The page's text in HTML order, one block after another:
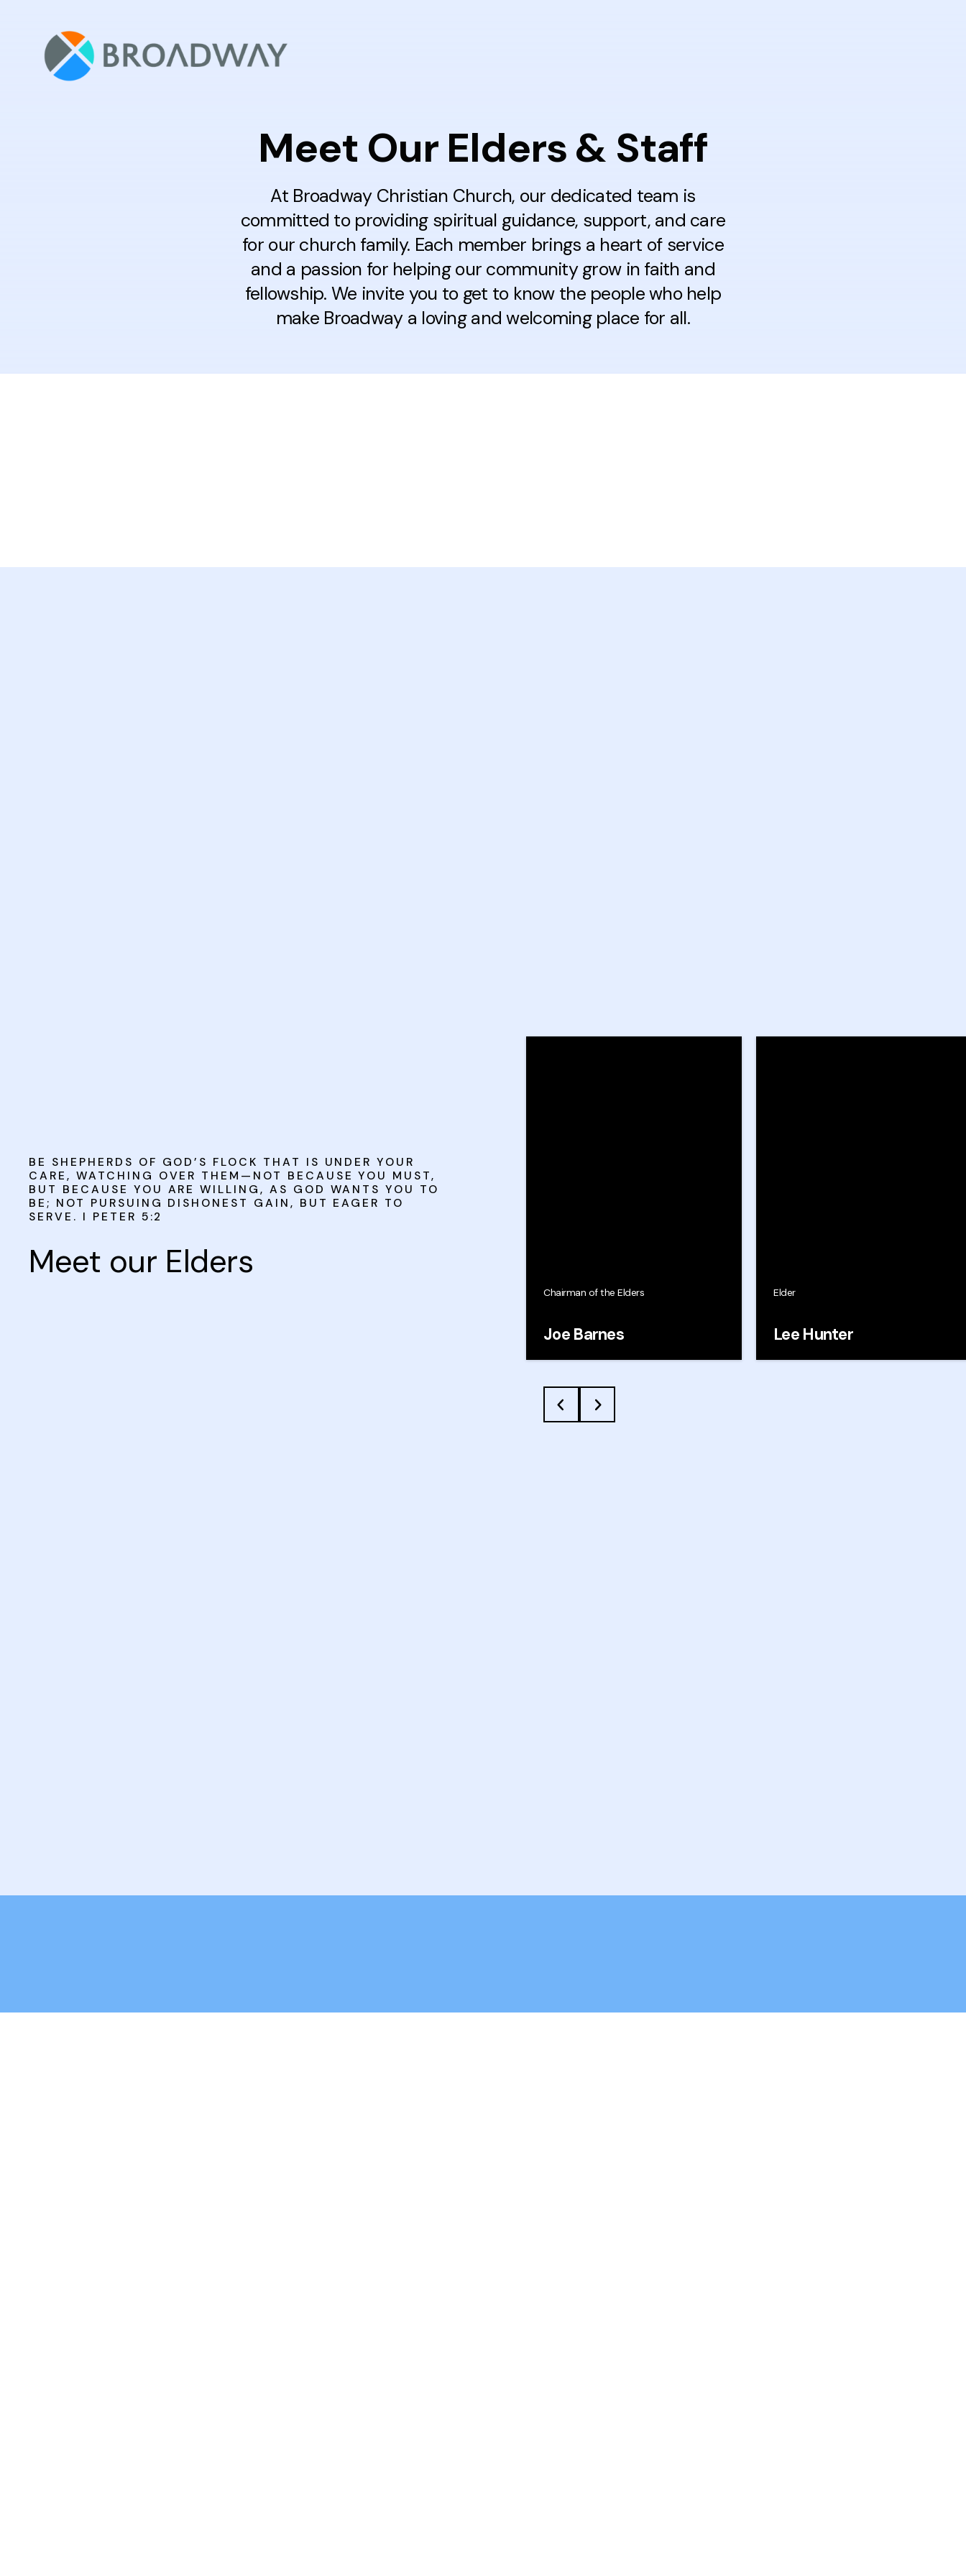
Meet Our Elders & Staff
At Broadway Christian Church, our dedicated team is
committed to providing spiritual guidance, support, and care
for our church family. Each member brings a heart of service
and a passion for helping our community grow in faith and
fellowship. We invite you to get to know the people who help
make Broadway a loving and welcoming place for all.
BE SHEPHERDS OF GOD’S FLOCK THAT IS UNDER YOUR
CARE, WATCHING OVER THEM—NOT BECAUSE YOU MUST,
BUT BECAUSE YOU ARE WILLING, AS GOD WANTS YOU TO
BE; NOT PURSUING DISHONEST GAIN, BUT EAGER TO
SERVE. I PETER 5:2
Meet our Elders
Chairman of the Elders
Joe Barnes
Elder
Lee Hunter